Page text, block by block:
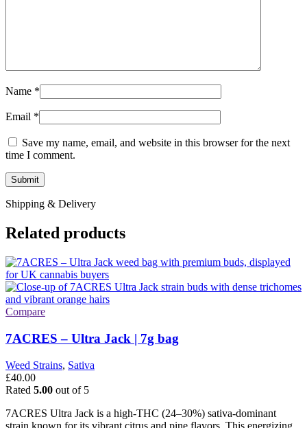
Name *
Email *
Save my name, email, and website in this browser for the next
time I comment.
Shipping & Delivery
Related products
Compare
7ACRES – Ultra Jack | 7g bag
Weed Strains, Sativa
£40.00
Rated 5.00 out of 5
7ACRES Ultra Jack is a high-THC (24–30%) sativa-dominant
strain known for its vibrant citrus and pine flavors. This energizing